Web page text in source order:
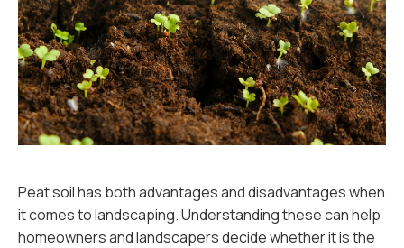
Peat soil has both advantages and disadvantages when
it comes to landscaping. Understanding these can help
homeowners and landscapers decide whether it is the